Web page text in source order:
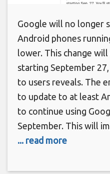
Google will no longer
Android phones
lower. This change
starting September
to users reveals. The
to update to at least
to continue using
September. This will
... read more